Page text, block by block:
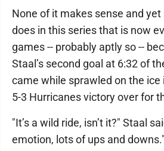
None of it makes sense and
does in this series that is now
games -- probably aptly so --
Staal’s second goal at 6:32 of
came while sprawled on the ice
5-3 Hurricanes victory over for
"It’s a wild ride, isn’t it?" Staal
emotion, lots of ups and downs."